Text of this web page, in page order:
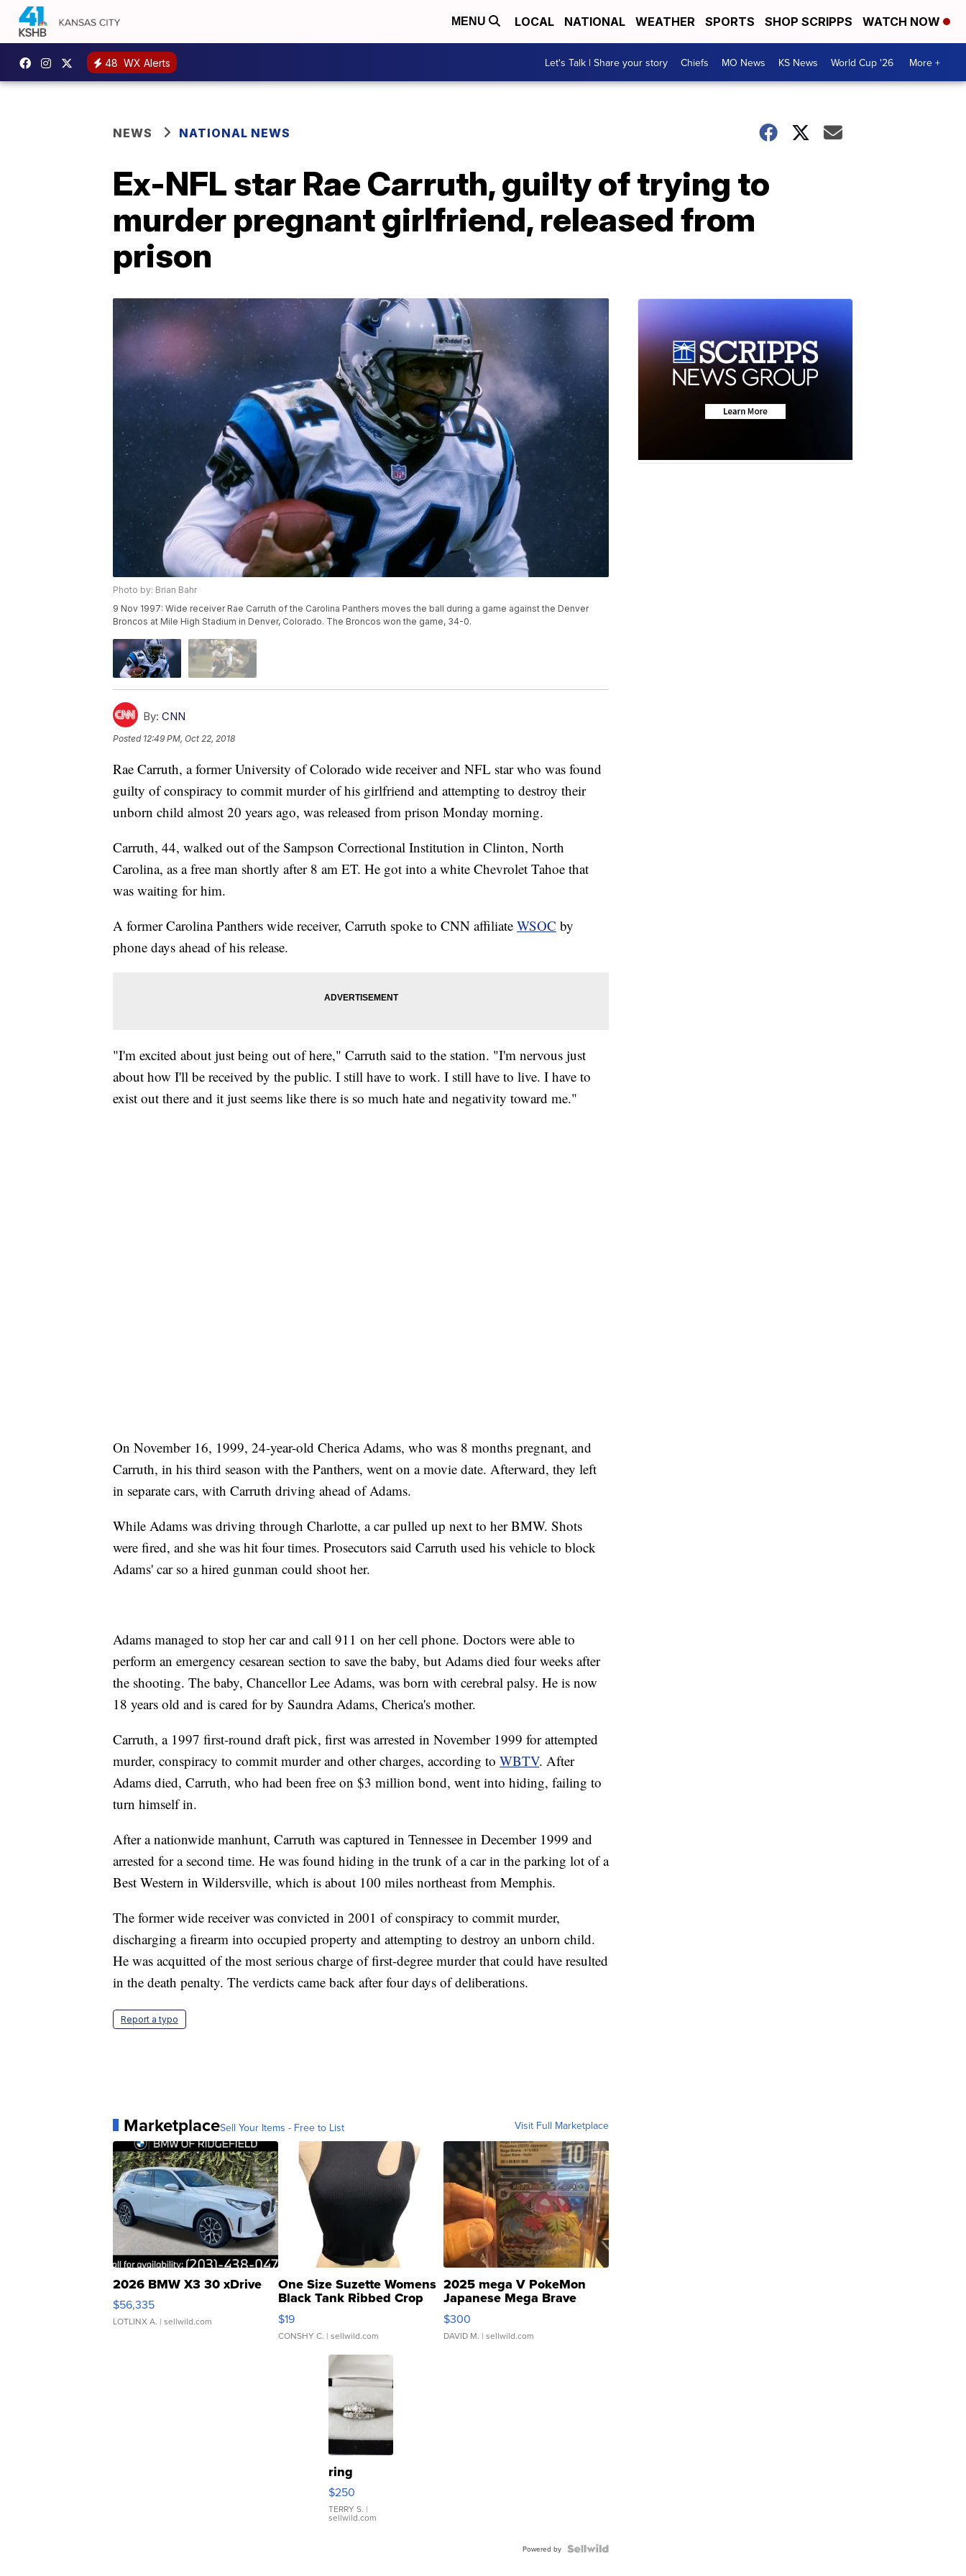
MENU LOCAL NATIONAL WEATHER SPORTS SHOP SCRIPPS WATCH NOW
48 WX Alerts Let's Talk | Share your story Chiefs MO News KS News World Cup '26 More +
NEWS NATIONAL NEWS
Ex-NFL star Rae Carruth, guilty of trying to
murder pregnant girlfriend, released from
prison
Photo by: Brian Bahr
9 Nov 1997: Wide receiver Rae Carruth of the Carolina Panthers moves the ball during a game against the Denver
Broncos at Mile High Stadium in Denver, Colorado. The Broncos won the game, 34-0.
By: CNN
Posted 12:49 PM, Oct 22, 2018
Rae Carruth, a former University of Colorado wide receiver and NFL star who was found
guilty of conspiracy to commit murder of his girlfriend and attempting to destroy their
unborn child almost 20 years ago, was released from prison Monday morning.
Carruth, 44, walked out of the Sampson Correctional Institution in Clinton, North
Carolina, as a free man shortly after 8 am ET. He got into a white Chevrolet Tahoe that
was waiting for him.
A former Carolina Panthers wide receiver, Carruth spoke to CNN affiliate WSOC by
phone days ahead of his release.
"I'm excited about just being out of here," Carruth said to the station. "I'm nervous just
about how I'll be received by the public. I still have to work. I still have to live. I have to
exist out there and it just seems like there is so much hate and negativity toward me."
On November 16, 1999, 24-year-old Cherica Adams, who was 8 months pregnant, and
Carruth, in his third season with the Panthers, went on a movie date. Afterward, they left
in separate cars, with Carruth driving ahead of Adams.
While Adams was driving through Charlotte, a car pulled up next to her BMW. Shots
were fired, and she was hit four times. Prosecutors said Carruth used his vehicle to block
Adams' car so a hired gunman could shoot her.
Adams managed to stop her car and call 911 on her cell phone. Doctors were able to
perform an emergency cesarean section to save the baby, but Adams died four weeks after
the shooting. The baby, Chancellor Lee Adams, was born with cerebral palsy. He is now
18 years old and is cared for by Saundra Adams, Cherica's mother.
Carruth, a 1997 first-round draft pick, first was arrested in November 1999 for attempted
murder, conspiracy to commit murder and other charges, according to WBTV. After
Adams died, Carruth, who had been free on $3 million bond, went into hiding, failing to
turn himself in.
After a nationwide manhunt, Carruth was captured in Tennessee in December 1999 and
arrested for a second time. He was found hiding in the trunk of a car in the parking lot of a
Best Western in Wildersville, which is about 100 miles northeast from Memphis.
The former wide receiver was convicted in 2001 of conspiracy to commit murder,
discharging a firearm into occupied property and attempting to destroy an unborn child.
He was acquitted of the most serious charge of first-degree murder that could have resulted
in the death penalty. The verdicts came back after four days of deliberations.
Report a typo
MarketplaceSell Your Items - Free to List Visit Full Marketplace
2026 BMW X3 30 xDrive
$56,335
LOTLINX A. | sellwild.com
One Size Suzette Womens
Black Tank Ribbed Crop
Asymmetrical ...
$19
CONSHY C. | sellwild.com
2025 mega V PokeMon
Japanese Mega Brave
076/063 Super Rare H...
$300
DAVID M. | sellwild.com
ring
$250
TERRY S. |
sellwild.com
Powered by